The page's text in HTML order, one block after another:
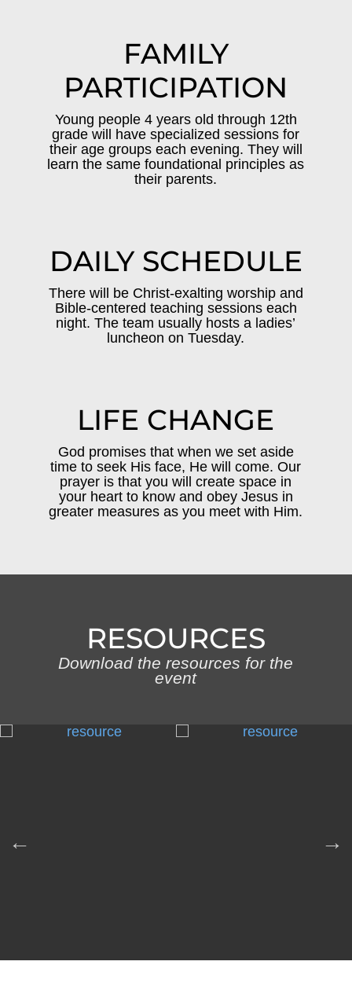
FAMILY
PARTICIPATION
Young people 4 years old through 12th
grade will have specialized sessions for
their age groups each evening. They will
learn the same foundational principles as
their parents.
DAILY SCHEDULE
There will be Christ-exalting worship and
Bible-centered teaching sessions each
night. The team usually hosts a ladies’
luncheon on Tuesday.
LIFE CHANGE
God promises that when we set aside
time to seek His face, He will come. Our
prayer is that you will create space in
your heart to know and obey Jesus in
greater measures as you meet with Him.
RESOURCES
Download the resources for the
event